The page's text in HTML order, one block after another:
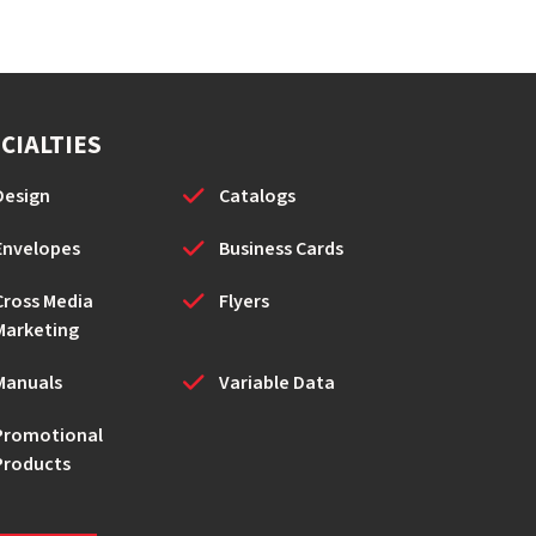
Catalogs
Business Cards
Media
Flyers
Variable Data